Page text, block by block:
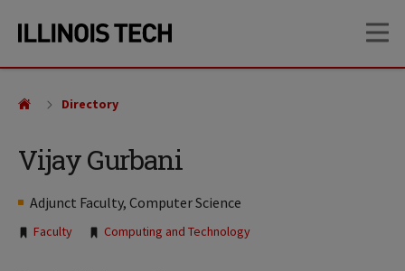
site
content
Vijay Gurbani
Adjunct Faculty, Computer Science
Tags:
Faculty Computing and Technology
Directory